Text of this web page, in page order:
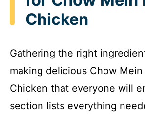
Chicken
Gathering the right
making delicious Chow
Chicken that everyone will
section lists everything